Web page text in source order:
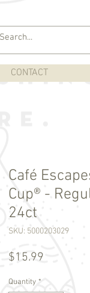
CONTACT
Café
Cup® -
24ct
SKU: 5000203029
$15.99
Quantity *